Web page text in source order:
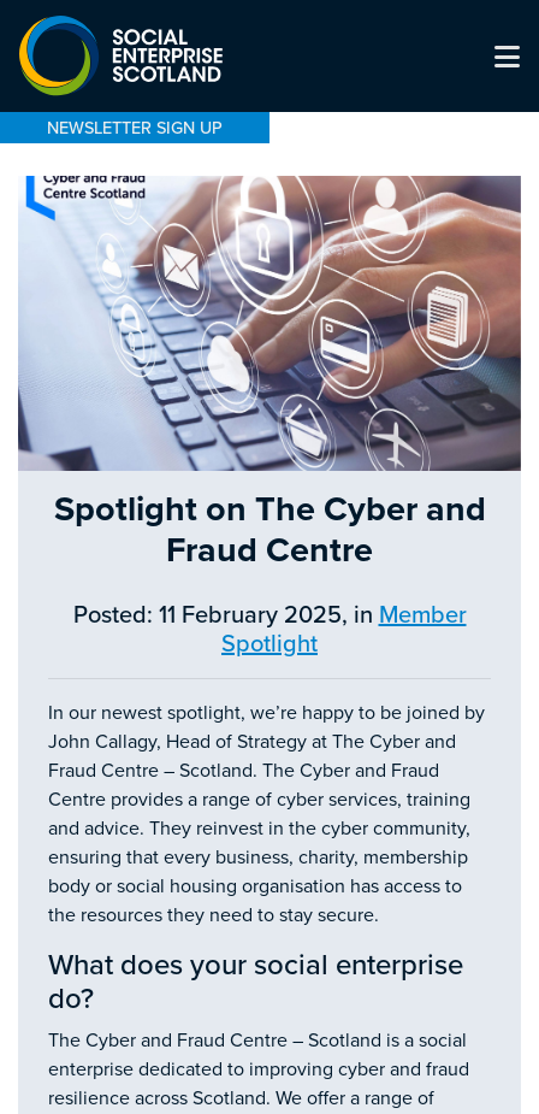
NEWSLETTER SIGN UP
Spotlight on The Cyber and
Fraud Centre
Posted: 11 February 2025, in Member
Spotlight
In our newest spotlight, we’re happy to be joined by
John Callagy​​​​, Head of Strategy at The Cyber and
Fraud Centre – Scotland. The Cyber and Fraud
Centre provides a range of cyber services, training
and advice. They reinvest in the cyber community,
ensuring that every business, charity, membership
body or social housing organisation has access to
the resources they need to stay secure.
What does your social enterprise
do?
The Cyber and Fraud Centre – Scotland is a social
enterprise dedicated to improving cyber and fraud
resilience across Scotland. We offer a range of